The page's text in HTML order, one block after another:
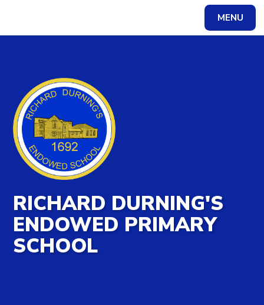
MENU
RICHARD DURNING'S
ENDOWED PRIMARY
SCHOOL